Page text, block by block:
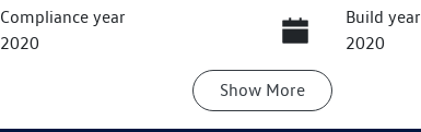
Compliance year
2020
Build year
2020
Show More